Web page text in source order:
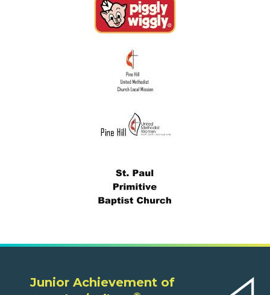
Junior Achievement of